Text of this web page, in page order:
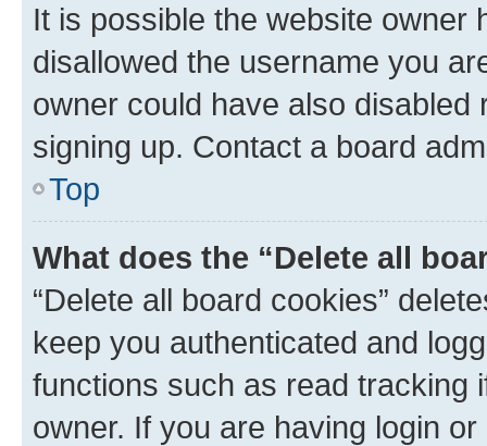
It is possible the website owner
disallowed the username you
owner could have also
signing up. Contact a board
Top
What does the “Delete all
“Delete all board cookies”
keep you authenticated and
functions such as read tracking
owner. If you are having login